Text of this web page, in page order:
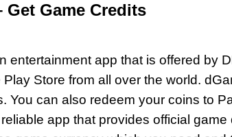
Get Game Credits
entertainment app that is offered by
Play Store from all over the world.
You can also redeem your coins to
app that provides official